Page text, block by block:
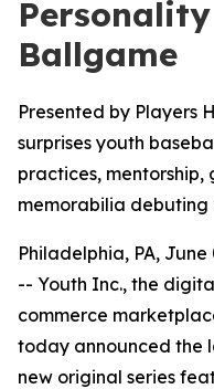
Ballgame
Presented by Players
surprises youth
practices,
memorabilia debuting
Philadelphia, PA, June
-- Youth Inc., the
commerce
today announced the
new original series